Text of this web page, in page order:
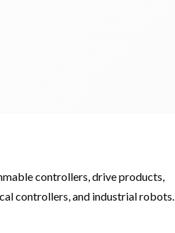
controllers, drive products,
controllers, and industrial robots.